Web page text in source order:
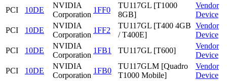
PCI
10DE
NVIDIA
Corporation
1FF0
TU117GL [T1000
8GB]
Vendor
Device
PCI
10DE
NVIDIA
Corporation
1FF2
TU117GL [T400 4GB
/ T400E]
Vendor
Device
PCI
10DE
NVIDIA
Corporation
1FB1 TU117GL [T600]
Vendor
Device
PCI
10DE
NVIDIA
Corporation
1FB0
TU117GLM [Quadro
T1000 Mobile]
Vendor
Device